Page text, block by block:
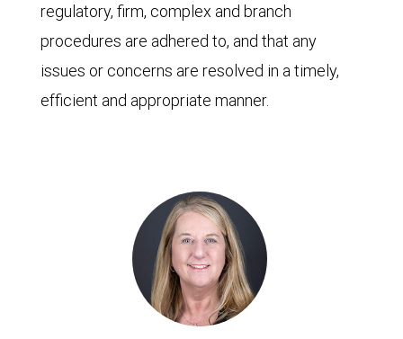
regulatory, firm, complex and branch
procedures are adhered to, and that any
issues or concerns are resolved in a timely,
efficient and appropriate manner.